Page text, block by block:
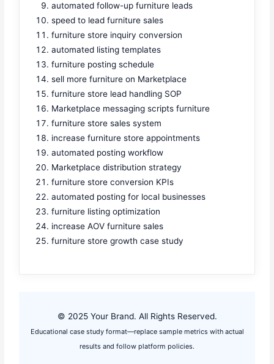
automated follow-up furniture leads
speed to lead furniture sales
furniture store inquiry conversion
automated listing templates
furniture posting schedule
sell more furniture on Marketplace
furniture store lead handling SOP
Marketplace messaging scripts furniture
furniture store sales system
increase furniture store appointments
automated posting workflow
Marketplace distribution strategy
furniture store conversion KPIs
automated posting for local businesses
furniture listing optimization
increase AOV furniture sales
furniture store growth case study
© 2025 Your Brand. All Rights Reserved.
Educational case study format—replace sample metrics with actual
results and follow platform policies.